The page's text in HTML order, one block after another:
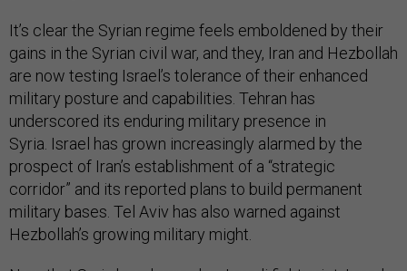
It’s clear the Syrian regime feels emboldened by their
gains in the Syrian civil war, and they, Iran and Hezbollah
are now testing Israel’s tolerance of their enhanced
military posture and capabilities. Tehran has
underscored its enduring military presence in
Syria. Israel has grown increasingly alarmed by the
prospect of Iran’s establishment of a “strategic
corridor” and its reported plans to build permanent
military bases. Tel Aviv has also warned against
Hezbollah’s growing military might.